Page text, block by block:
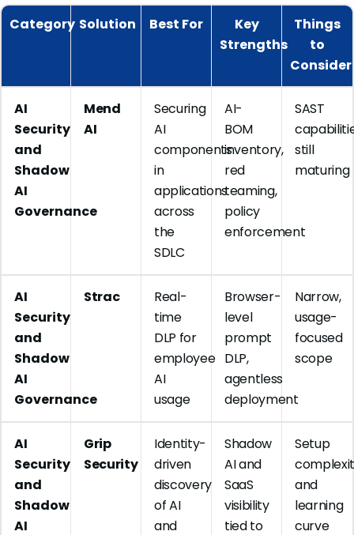
Category Solution Best For
Key
Strengths
Things
to
Consider
AI
Security
and
Shadow
AI
Governance
Mend
AI
Securing
AI
components
in
applications
across
the
SDLC
AI-
BOM
inventory,
red
teaming,
policy
enforcement
SAST
still
maturing
AI
Security
and
Shadow
AI
Governance
Strac
Real-
time
DLP for
employee
AI
usage
Browser-
level
prompt
DLP,
agentless
deployment
Narrow,
usage-
focused
scope
AI
Security
and
Shadow
AI
Grip
Security
Identity-
driven
discovery
of AI
and
Shadow
AI and
SaaS
visibility
tied to
Setup
and
learning
curve